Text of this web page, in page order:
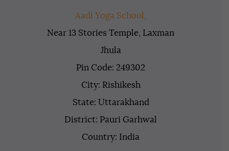
Aadi Yoga School,
Near 13 Stories Temple, Laxman
Jhula
Pin Code: 249302
City: Rishikesh
State: Uttarakhand
District: Pauri Garhwal
Country: India